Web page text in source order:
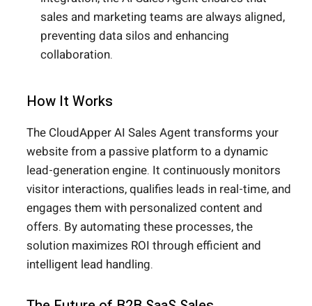
sales and marketing teams are always aligned,
preventing data silos and enhancing
collaboration.
How It Works
The CloudApper AI Sales Agent transforms your
website from a passive platform to a dynamic
lead-generation engine. It continuously monitors
visitor interactions, qualifies leads in real-time, and
engages them with personalized content and
offers. By automating these processes, the
solution maximizes ROI through efficient and
intelligent lead handling.